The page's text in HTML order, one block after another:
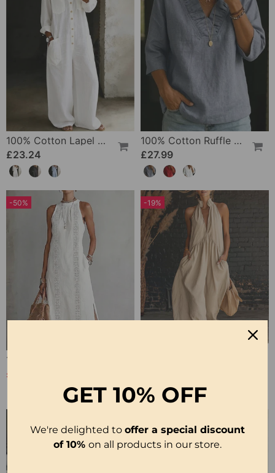
100% Cotton Lapel Collar Casual Wide Leg Jumpsuit
£23.24
100% Cotton Ruffle V-Neck Three-Quarter Sleeve Blouse
£27.99
-50%
£26.99
-19%
GET 10% OFF
We're delighted to offer a special discount
of 10% on all products in our store.